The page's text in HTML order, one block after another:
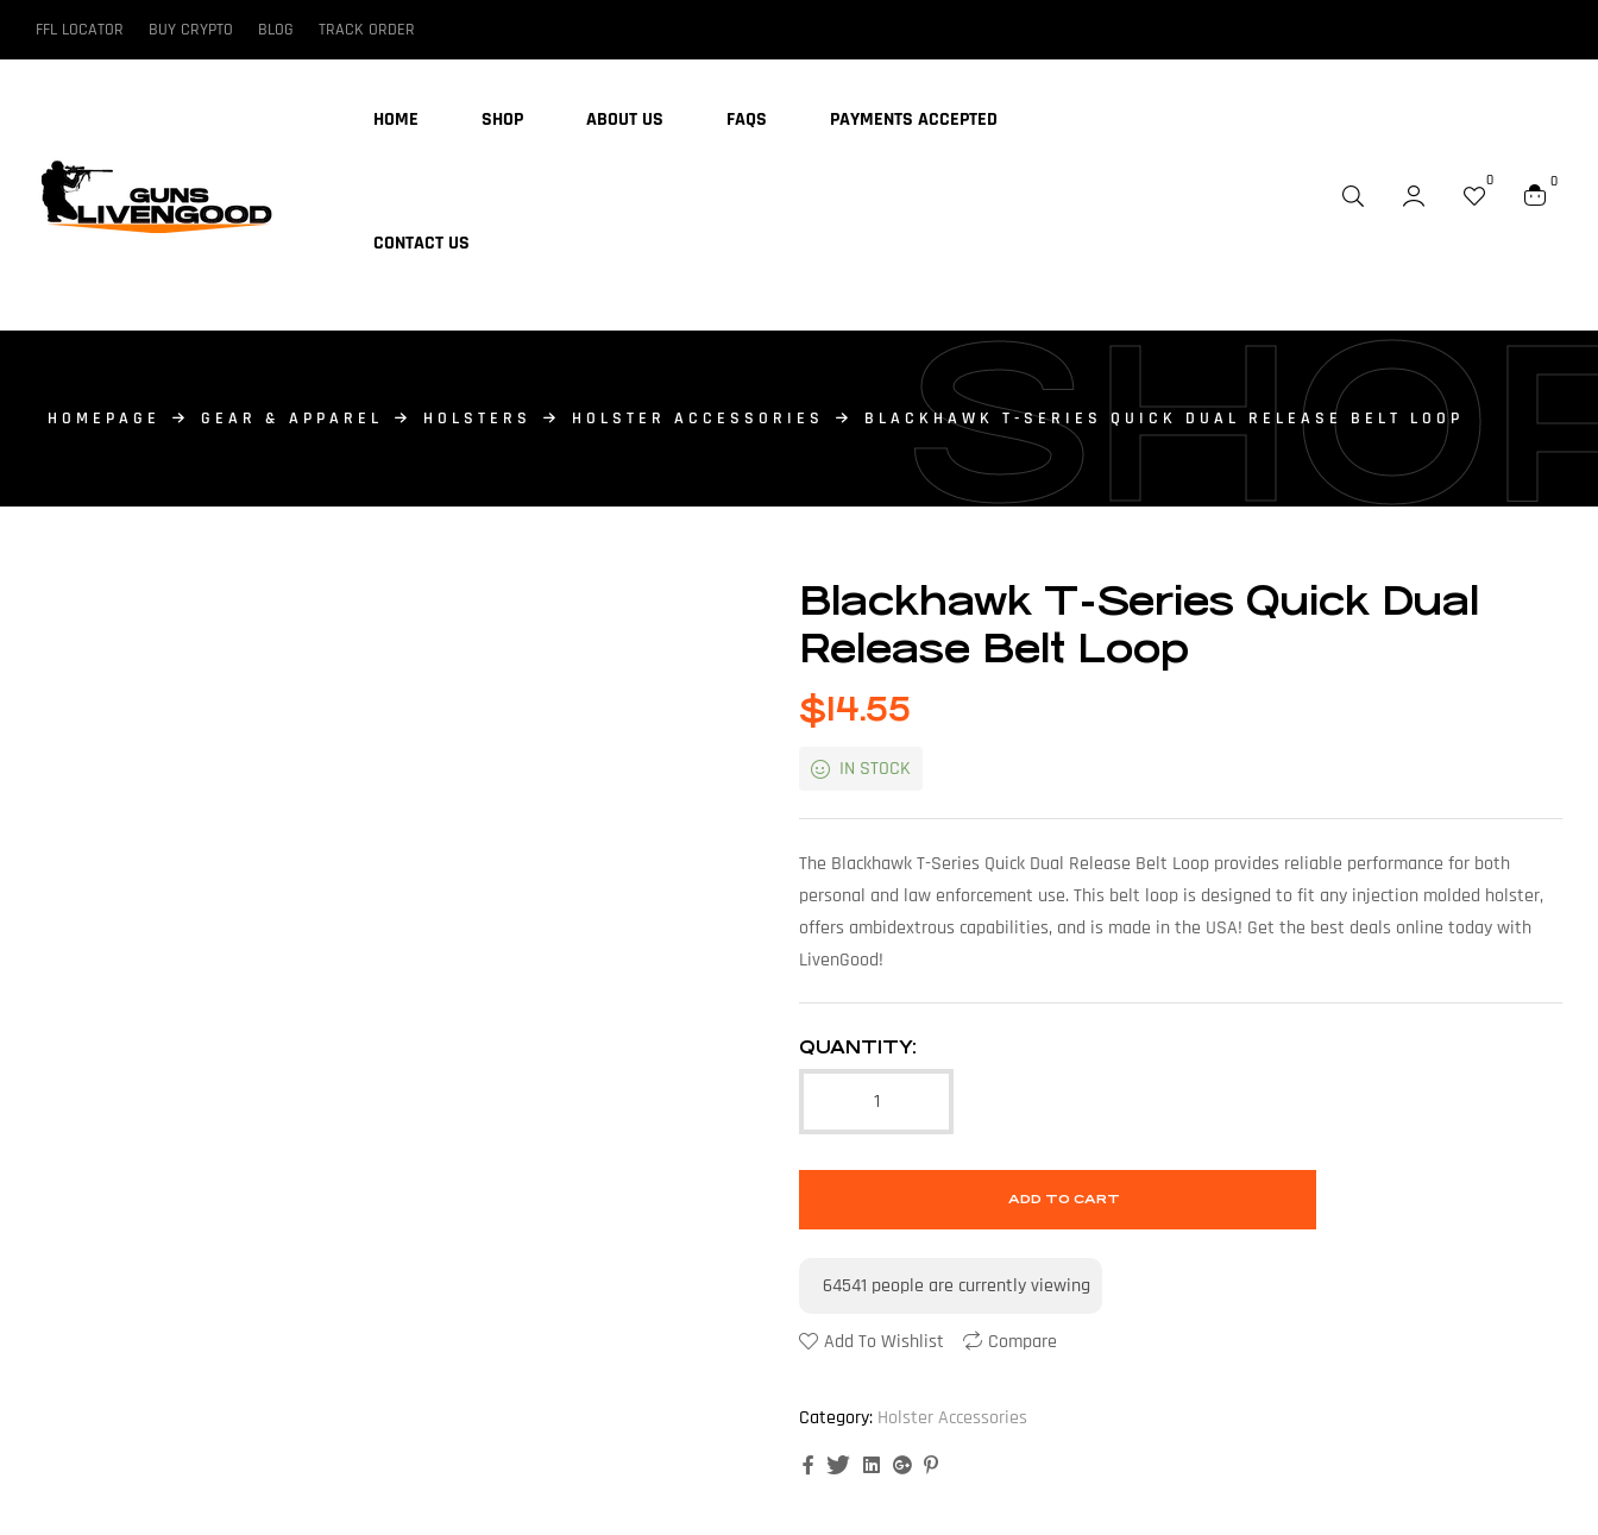
FFL LOCATOR BUY CRYPTO BLOG TRACK ORDER
HOME SHOP ABOUT US FAQS PAYMENTS ACCEPTED
CONTACT US
0 0
HOMEPAGE GEAR & APPAREL HOLSTERS HOLSTER ACCESSORIES BLACKHAWK T-SERIES QUICK DUAL RELEASE BELT LOOP
Blackhawk T-Series Quick Dual
Release Belt Loop
$14.55
IN STOCK
The Blackhawk T-Series Quick Dual Release Belt Loop provides reliable performance for both
personal and law enforcement use. This belt loop is designed to fit any injection molded holster,
offers ambidextrous capabilities, and is made in the USA! Get the best deals online today with
LivenGood!
QUANTITY:
ADD TO CART
64541 people are currently viewing
Add To Wishlist Compare
Category: Holster Accessories
FacebookTwitterLinkedinGoogle+